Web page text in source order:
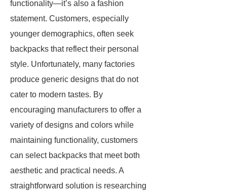
functionality—it’s also a fashion
statement. Customers, especially
younger demographics, often seek
backpacks that reflect their personal
style. Unfortunately, many factories
produce generic designs that do not
cater to modern tastes. By
encouraging manufacturers to offer a
variety of designs and colors while
maintaining functionality, customers
can select backpacks that meet both
aesthetic and practical needs. A
straightforward solution is researching